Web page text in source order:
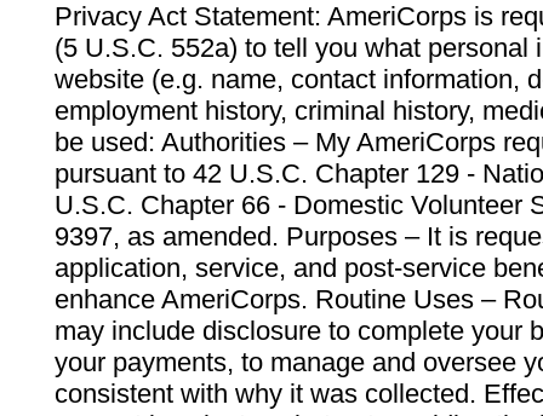
Privacy Act Statement: AmeriCorps is
(5 U.S.C. 552a) to tell you what personal
website (e.g. name, contact information,
employment history, criminal history,
be used: Authorities – My AmeriCorps
pursuant to 42 U.S.C. Chapter 129 -
U.S.C. Chapter 66 - Domestic Volunteer
9397, as amended. Purposes – It is
application, service, and post-service
enhance AmeriCorps. Routine Uses –
may include disclosure to complete your
your payments, to manage and oversee
consistent with why it was collected.